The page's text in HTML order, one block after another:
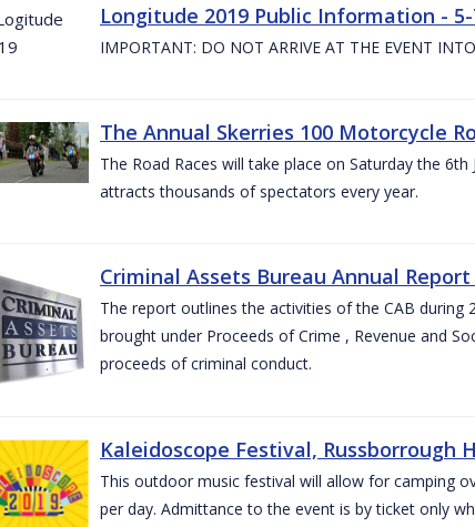
Longitude 2019 Public Information -
IMPORTANT: DO NOT ARRIVE AT THE EVENT
The Annual Skerries 100 Motorcycle
The Road Races will take place on Saturday the
attracts thousands of spectators every year.
Criminal Assets Bureau Annual Report
The report outlines the activities of the CAB
brought under Proceeds of Crime , Revenue and
proceeds of criminal conduct.
Kaleidoscope Festival, Russborrough
This outdoor music festival will allow for camping
per day. Admittance to the event is by ticket only